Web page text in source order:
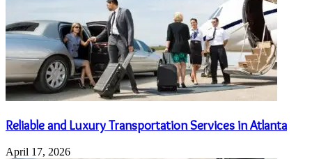
Reliable and Luxury Transportation Services in Atlanta
April 17, 2026